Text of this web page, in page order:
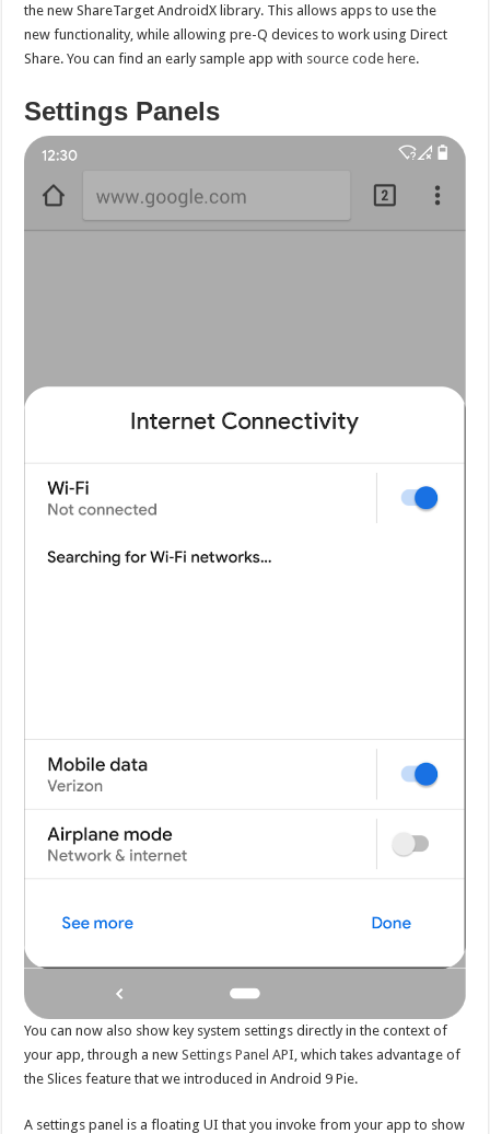
the new ShareTarget AndroidX library. This allows apps to use the
new functionality, while allowing pre-Q devices to work using Direct
Share. You can find an early sample app with source code here.
Settings Panels
You can now also show key system settings directly in the context of
your app, through a newSettings Panel API , which takes advantage of
the Slices feature that we introduced in Android 9 Pie.
A settings panel is a floating UI that you invoke from your app to show